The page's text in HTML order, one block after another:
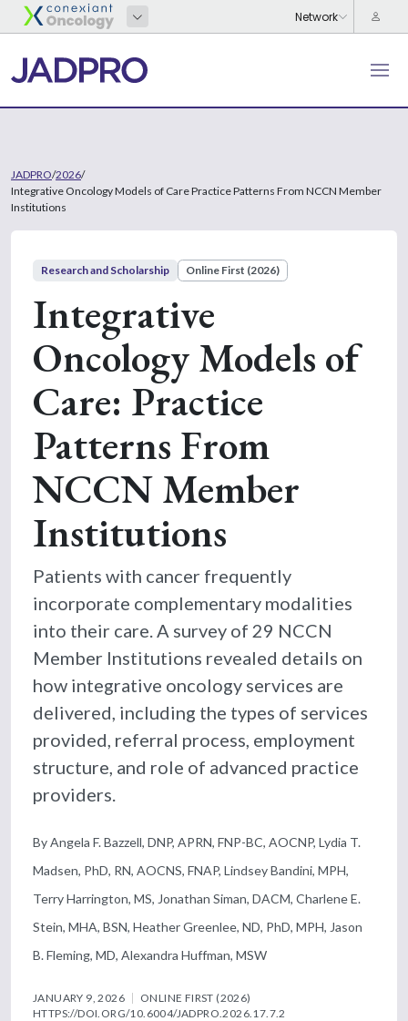
JADPRO/2026/
Integrative Oncology Models of Care Practice Patterns From NCCN Member
Institutions
Research and Scholarship Online First (2026)
Integrative
Oncology Models of
Care: Practice
Patterns From
NCCN Member
Institutions
Patients with cancer frequently
incorporate complementary modalities
into their care. A survey of 29 NCCN
Member Institutions revealed details on
how integrative oncology services are
delivered, including the types of services
provided, referral process, employment
structure, and role of advanced practice
providers.
By Angela F. Bazzell, DNP, APRN, FNP-BC, AOCNP, Lydia T.
Madsen, PhD, RN, AOCNS, FNAP, Lindsey Bandini, MPH,
Terry Harrington, MS, Jonathan Siman, DACM, Charlene E.
Stein, MHA, BSN, Heather Greenlee, ND, PhD, MPH, Jason
B. Fleming, MD, Alexandra Huffman, MSW
JANUARY 9, 2026
ONLINE FIRST (2026)
HTTPS://DOI.ORG/10.6004/JADPRO.2026.17.7.2